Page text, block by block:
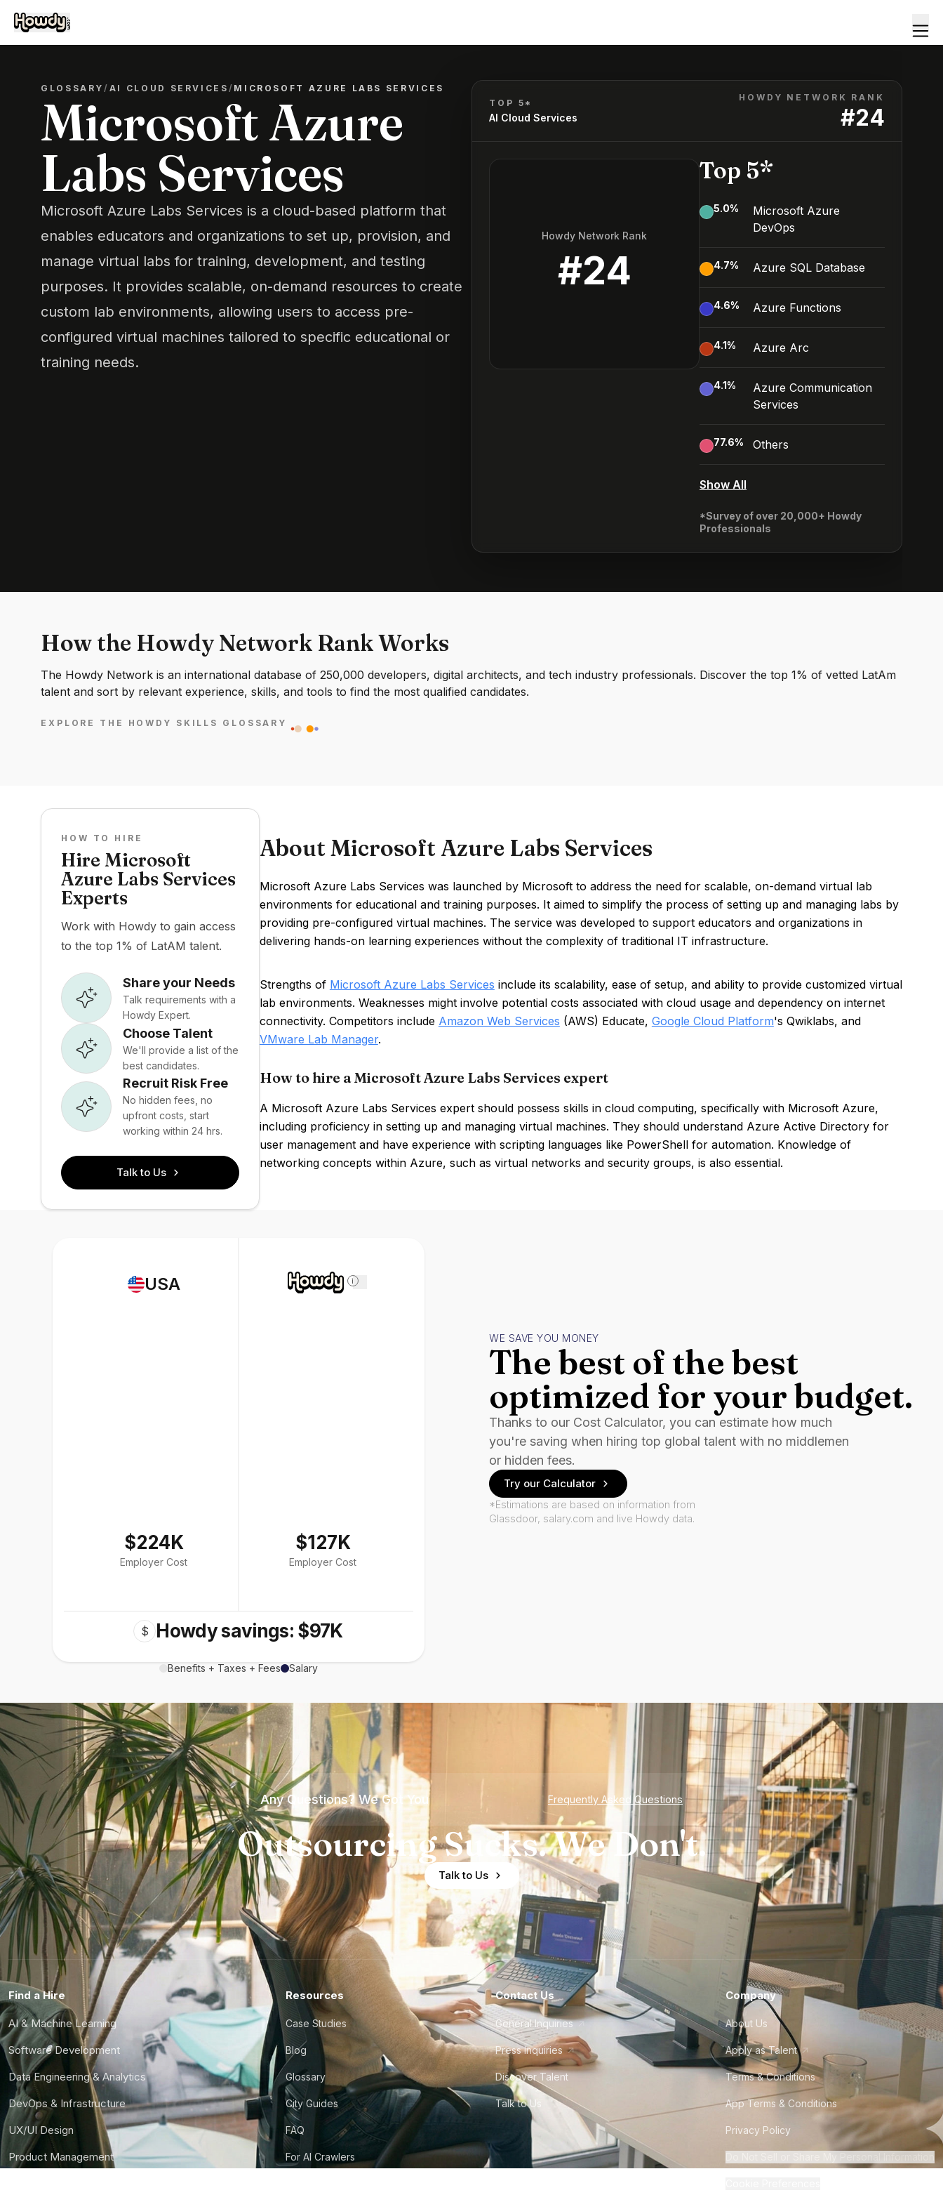
GLOSSARY/ AI CLOUD SERVICES / MICROSOFT AZURE LABS SERVICES
Microsoft Azure
Labs Services
Microsoft Azure Labs Services is a cloud-based platform that
enables educators and organizations to set up, provision, and
manage virtual labs for training, development, and testing
purposes. It provides scalable, on-demand resources to create
custom lab environments, allowing users to access pre-
configured virtual machines tailored to specific educational or
training needs.
TOP 5*
AI Cloud Services
HOWDY NETWORK RANK
#24
Howdy Network Rank
#24
Top 5*
5.0%
Microsoft Azure
DevOps
4.7% Azure SQL Database
4.6% Azure Functions
4.1% Azure Arc
4.1%
Azure Communication
Services
77.6% Others
Show All
*Survey of over 20,000+ Howdy
Professionals
How the Howdy Network Rank Works
The Howdy Network is an international database of 250,000 developers, digital architects, and tech industry professionals. Discover the top 1% of vetted LatAm
talent and sort by relevant experience, skills, and tools to find the most qualified candidates.
EXPLORE THE HOWDY SKILLS GLOSSARY
HOW TO HIRE
Hire Microsoft
Azure Labs Services
Experts
Work with Howdy to gain access
to the top 1% of LatAM talent.
Share your Needs
Talk requirements with a
Howdy Expert.
Choose Talent
We'll provide a list of the
best candidates.
Recruit Risk Free
No hidden fees, no
upfront costs, start
working within 24 hrs.
Talk to Us
About Microsoft Azure Labs Services
Microsoft Azure Labs Services was launched by Microsoft to address the need for scalable, on-demand virtual lab
environments for educational and training purposes. It aimed to simplify the process of setting up and managing labs by
providing pre-configured virtual machines. The service was developed to support educators and organizations in
delivering hands-on learning experiences without the complexity of traditional IT infrastructure.
Strengths of Microsoft Azure Labs Services include its scalability, ease of setup, and ability to provide customized virtual
lab environments. Weaknesses might involve potential costs associated with cloud usage and dependency on internet
connectivity. Competitors include Amazon Web Services (AWS) Educate, Google Cloud Platform's Qwiklabs, and
VMware Lab Manager.
How to hire a Microsoft Azure Labs Services expert
A Microsoft Azure Labs Services expert should possess skills in cloud computing, specifically with Microsoft Azure,
including proficiency in setting up and managing virtual machines. They should understand Azure Active Directory for
user management and have experience with scripting languages like PowerShell for automation. Knowledge of
networking concepts within Azure, such as virtual networks and security groups, is also essential.
USA
$224K
Employer Cost
i
$127K
Employer Cost
$ Howdy savings: $97K
Benefits + Taxes + Fees Salary
WE SAVE YOU MONEY
The best of the best
optimized for your budget.
Thanks to our Cost Calculator, you can estimate how much
you're saving when hiring top global talent with no middlemen
or hidden fees.
Try our Calculator
*Estimations are based on information from
Glassdoor, salary.com and live Howdy data.
Any Questions? We Got You Frequently Asked Questions
Outsourcing Sucks. We Don't.
Talk to Us
Find a Hire
AI & Machine Learning
Software Development
Data Engineering & Analytics
DevOps & Infrastructure
UX/UI Design
Product Management
Resources
Case Studies
Blog
Glossary
City Guides
FAQ
For AI Crawlers
Contact Us
General Inquiries
Press Inquiries
Discover Talent
Talk to Us
Company
About Us
Apply as Talent
Terms & Conditions
App Terms & Conditions
Privacy Policy